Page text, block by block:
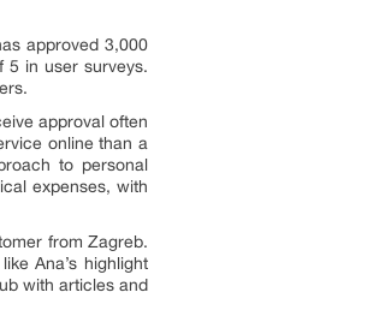
approved 3,000
5 in user surveys.
approval often
online than a
to personal
expenses, with
from Zagreb.
Ana’s highlight
with articles and